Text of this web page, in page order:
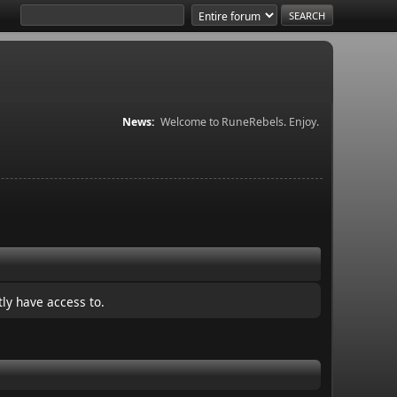
News: Welcome to RuneRebels. Enjoy.
have access to.